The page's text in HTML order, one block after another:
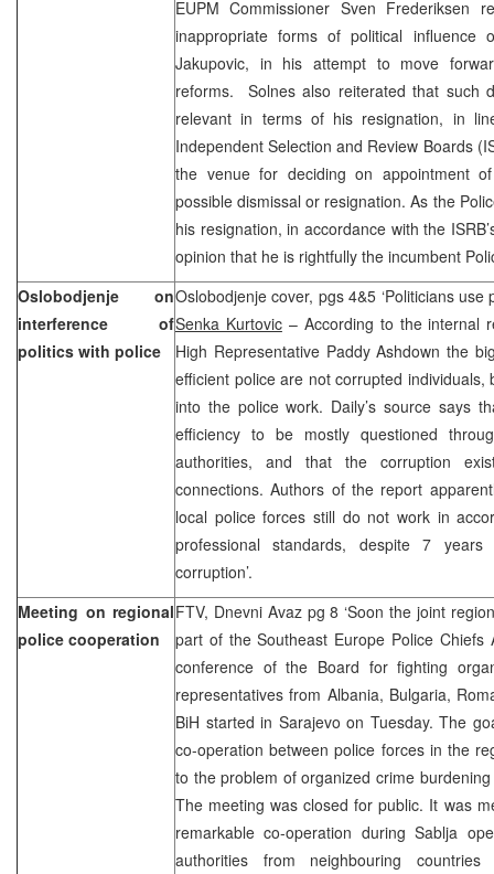
EUPM Commissioner Sven Frederiksen
inappropriate forms of political influence
Jakupovic, in his attempt to move
reforms. Solnes also reiterated that such
relevant in terms of his resignation, in
Independent Selection and Review Boards
the venue for deciding on appointment
possible dismissal or resignation. As the
his resignation, in accordance with the
opinion that he is rightfully the incumbent
Oslobodjenje on
interference of
politics with police
Oslobodjenje cover, pgs 4&5 ‘Politicians use
Senka Kurtovic– According to the internal
High Representative Paddy Ashdown the
efficient police are not corrupted
into the police work. Daily’s source says
efficiency to be mostly questioned
authorities, and that the corruption
connections. Authors of the report
local police forces still do not work in
professional standards, despite 7 years
corruption’.
Meeting on regional
police cooperation
FTV, Dnevni Avaz pg 8 ‘Soon the joint
part of the Southeast Europe Police Chiefs
conference of the Board for fighting
representatives from Albania, Bulgaria,
BiH started in Sarajevo on Tuesday. The
co-operation between police forces in the
to the problem of organized crime
The meeting was closed for public. It was
remarkable co-operation during Sablja
authorities from neighbouring